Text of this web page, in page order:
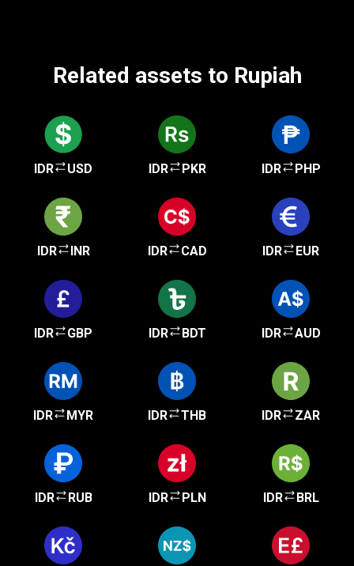
Related assets to Rupiah
IDR USD IDR PKR IDR PHP
IDR INR IDR CAD IDR EUR
IDR GBP IDR BDT IDR AUD
IDR MYR IDR THB IDR ZAR
IDR RUB IDR PLN IDR BRL